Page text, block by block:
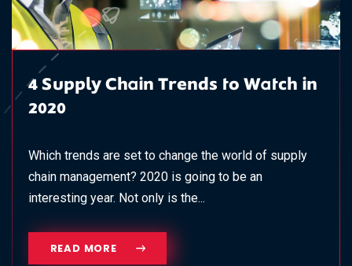
4 Supply Chain Trends to Watch in
2020
Which trends are set to change the world of supply
chain management? 2020 is going to be an
interesting year. Not only is the...
READ MORE